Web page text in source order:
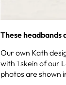
These headbands
Our own Kath
with 1 skein of our
photos are shown